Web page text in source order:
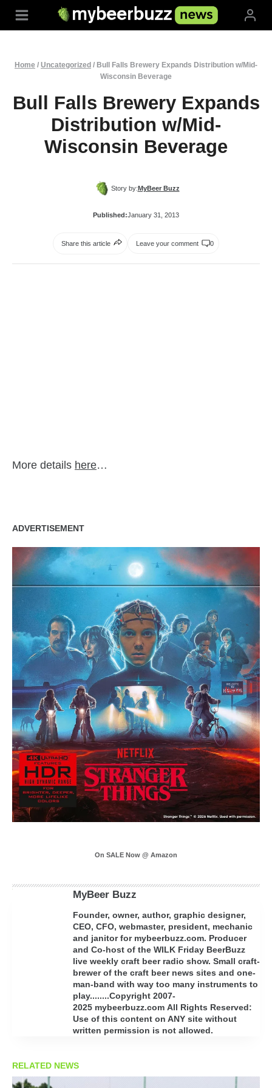
Home / Uncategorized / Bull Falls Brewery Expands Distribution w/Mid-
Wisconsin Beverage
Bull Falls Brewery Expands
Distribution w/Mid-
Wisconsin Beverage
Story by:MyBeer Buzz
Published:January 31, 2013
Share this article Leave your comment 0
More details here…
ADVERTISEMENT
On SALE Now @ Amazon
MyBeer Buzz
Founder, owner, author, graphic designer,
CEO, CFO, webmaster, president, mechanic
and janitor for mybeerbuzz.com. Producer
and Co-host of the WILK Friday BeerBuzz
live weekly craft beer radio show. Small craft-
brewer of the craft beer news sites and one-
man-band with way too many instruments to
play........Copyright 2007-
2025 mybeerbuzz.com All Rights Reserved:
Use of this content on ANY site without
written permission is not allowed.
RELATED NEWS